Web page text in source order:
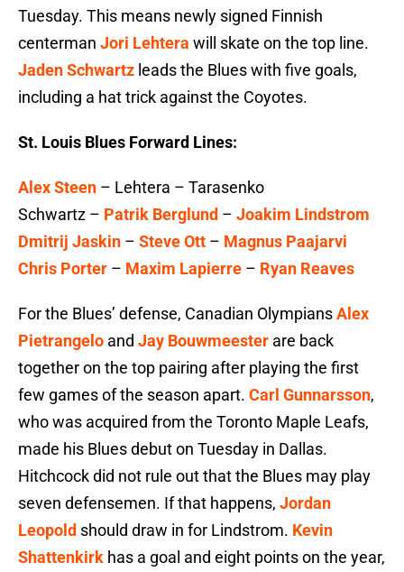
Tuesday. This means newly signed Finnish
centerman Jori Lehtera will skate on the top line.
Jaden Schwartz leads the Blues with five goals,
including a hat trick against the Coyotes.
St. Louis Blues Forward Lines:
Alex Steen – Lehtera – Tarasenko
Schwartz – Patrik Berglund – Joakim Lindstrom
Dmitrij Jaskin – Steve Ott – Magnus Paajarvi
Chris Porter – Maxim Lapierre – Ryan Reaves
For the Blues’ defense, Canadian OlympiansAlex
Pietrangelo and Jay Bouwmeester are back
together on the top pairing after playing the first
few games of the season apart. Carl Gunnarsson,
who was acquired from the Toronto Maple Leafs,
made his Blues debut on Tuesday in Dallas.
Hitchcock did not rule out that the Blues may play
seven defensemen. If that happens, Jordan
Leopold should draw in for Lindstrom. Kevin
Shattenkirk has a goal and eight points on the year,